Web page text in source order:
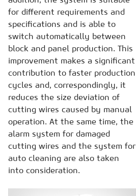
for different requirements and
specifications and is able to
switch automatically between
block and panel production. This
improvement makes a significant
contribution to faster production
cycles and, correspondingly, it
reduces the size deviation of
cutting wires caused by manual
operation. At the same time, the
alarm system for damaged
cutting wires and the system for
auto cleaning are also taken
into consideration.